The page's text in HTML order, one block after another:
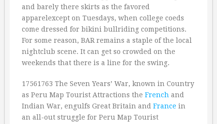
and barely there skirts as the favored
apparelexcept on Tuesdays, when college coeds
come dressed for bikini bullriding competitions.
For some reason, BAR remains a staple of the local
nightclub scene. It can get so crowded on the
weekends that there is a line for the swing.
17561763 The Seven Years’ War, known in Country
as Peru Map Tourist Attractions the French and
Indian War, engulfs Great Britain and France in
an all-out struggle for Peru Map Tourist